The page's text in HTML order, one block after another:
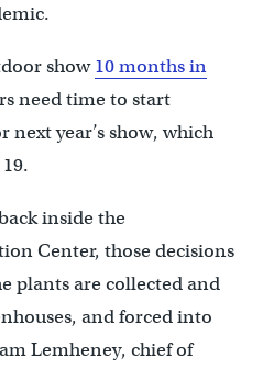
show10 months in
need time to start
year’s show, which
inside the
Center, those decisions
plants are collected and
and forced into
Lemheney, chief of